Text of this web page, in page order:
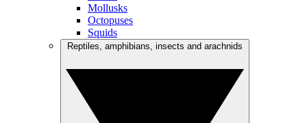
Mollusks
Octopuses
Squids